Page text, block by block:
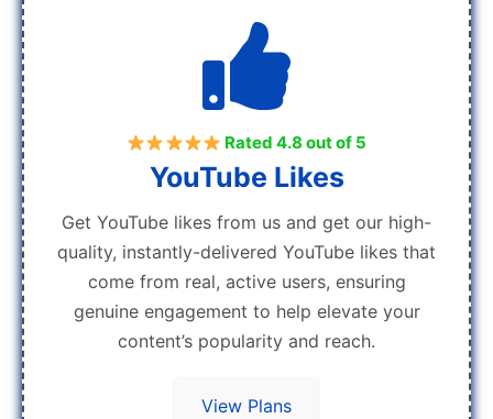
Rated 4.8 out of 5
YouTube Likes
Get YouTube likes from us and get our high-
quality, instantly-delivered YouTube likes that
come from real, active users, ensuring
genuine engagement to help elevate your
content’s popularity and reach.
View Plans